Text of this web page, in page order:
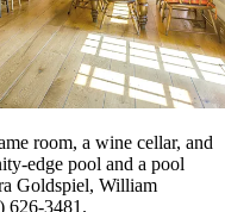
room, a wine cellar, and
edge pool and a pool
Goldspiel, William
626-3481.